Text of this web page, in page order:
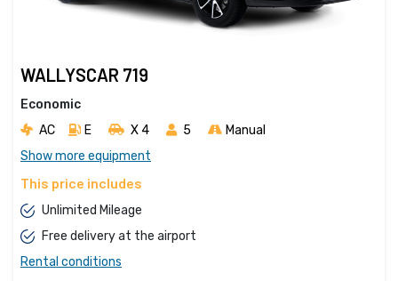
WALLYSCAR 719
Economic
AC
E X 4 5
Manual
Show more equipment
This price includes
Unlimited Mileage
Free delivery at the airport
Rental conditions